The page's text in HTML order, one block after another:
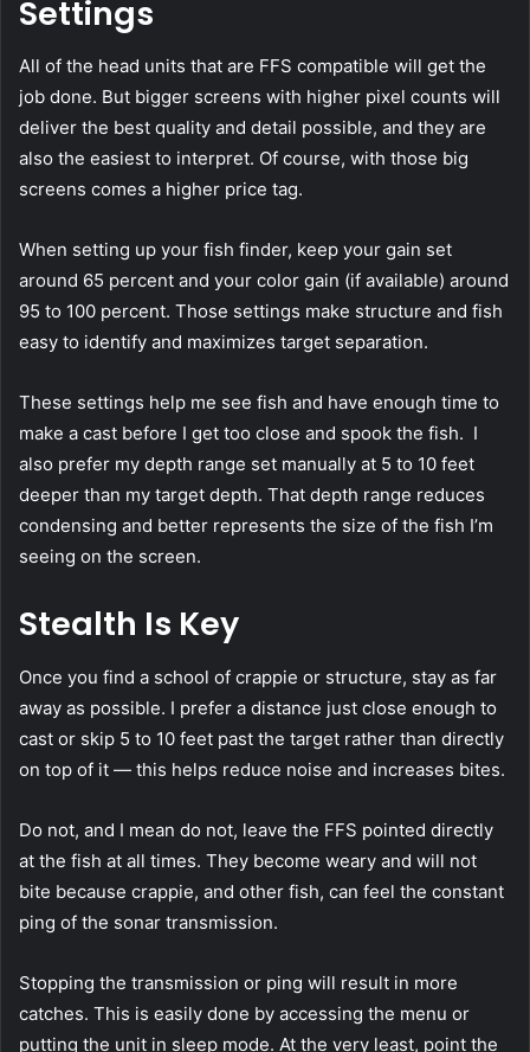
Settings
All of the head units that are FFS compatible will get the
job done. But bigger screens with higher pixel counts will
deliver the best quality and detail possible, and they are
also the easiest to interpret. Of course, with those big
screens comes a higher price tag.
When setting up your fish finder, keep your gain set
around 65 percent and your color gain (if available) around
95 to 100 percent. Those settings make structure and fish
easy to identify and maximizes target separation.
These settings help me see fish and have enough time to
make a cast before I get too close and spook the fish. I
also prefer my depth range set manually at 5 to 10 feet
deeper than my target depth. That depth range reduces
condensing and better represents the size of the fish I’m
seeing on the screen.
Stealth Is Key
Once you find a school of crappie or structure, stay as far
away as possible. I prefer a distance just close enough to
cast or skip 5 to 10 feet past the target rather than directly
on top of it — this helps reduce noise and increases bites.
Do not, and I mean do not, leave the FFS pointed directly
at the fish at all times. They become weary and will not
bite because crappie, and other fish, can feel the constant
ping of the sonar transmission.
Stopping the transmission or ping will result in more
catches. This is easily done by accessing the menu or
putting the unit in sleep mode. At the very least, point the